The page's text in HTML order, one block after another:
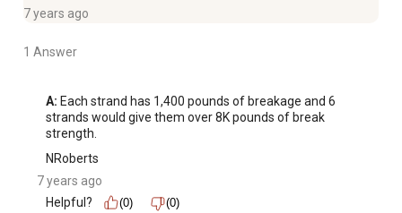
7 years ago
1 Answer
A: Each strand has 1,400 pounds of breakage and 6
strands would give them over 8K pounds of break
strength.
NRoberts
7 years ago
Helpful?
(0) (0)